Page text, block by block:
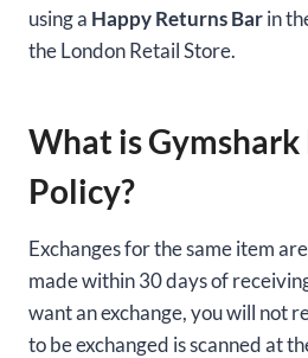
using a Happy Returns Barin
the London Retail Store.
What is Gymshark
Policy?
Exchanges for the same item
made within 30 days of
want an exchange, you will not
to be exchanged is scanned at